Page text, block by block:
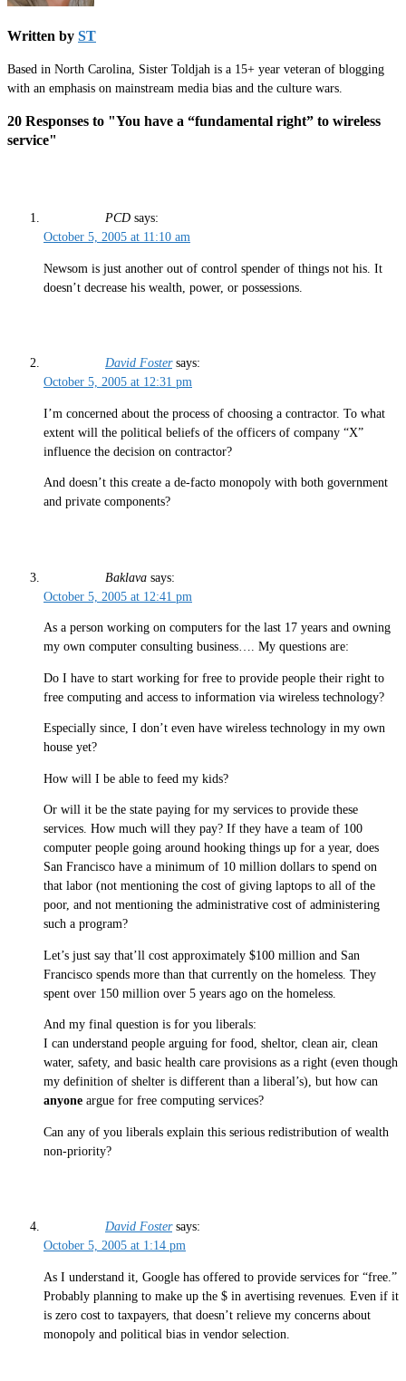
Written by ST
Based in North Carolina, Sister Toldjah is a 15+ year veteran of blogging
with an emphasis on mainstream media bias and the culture wars.
20 Responses to "You have a “fundamental right” to wireless
service"
PCD says:
October 5, 2005 at 11:10 am
Newsom is just another out of control spender of things not his. It
doesn’t decrease his wealth, power, or possessions.
David Foster says:
October 5, 2005 at 12:31 pm
I’m concerned about the process of choosing a contractor. To what
extent will the political beliefs of the officers of company “X”
influence the decision on contractor?
And doesn’t this create a de-facto monopoly with both government
and private components?
Baklava says:
October 5, 2005 at 12:41 pm
As a person working on computers for the last 17 years and owning
my own computer consulting business…. My questions are:
Do I have to start working for free to provide people their right to
free computing and access to information via wireless technology?
Especially since, I don’t even have wireless technology in my own
house yet?
How will I be able to feed my kids?
Or will it be the state paying for my services to provide these
services. How much will they pay? If they have a team of 100
computer people going around hooking things up for a year, does
San Francisco have a minimum of 10 million dollars to spend on
that labor (not mentioning the cost of giving laptops to all of the
poor, and not mentioning the administrative cost of administering
such a program?
Let’s just say that’ll cost approximately $100 million and San
Francisco spends more than that currently on the homeless. They
spent over 150 million over 5 years ago on the homeless.
And my final question is for you liberals:
I can understand people arguing for food, sheltor, clean air, clean
water, safety, and basic health care provisions as a right (even though
my definition of shelter is different than a liberal’s), but how can
anyone argue for free computing services?
Can any of you liberals explain this serious redistribution of wealth
non-priority?
David Foster says:
October 5, 2005 at 1:14 pm
As I understand it, Google has offered to provide services for “free.”
Probably planning to make up the $ in avertising revenues. Even if it
is zero cost to taxpayers, that doesn’t relieve my concerns about
monopoly and political bias in vendor selection.